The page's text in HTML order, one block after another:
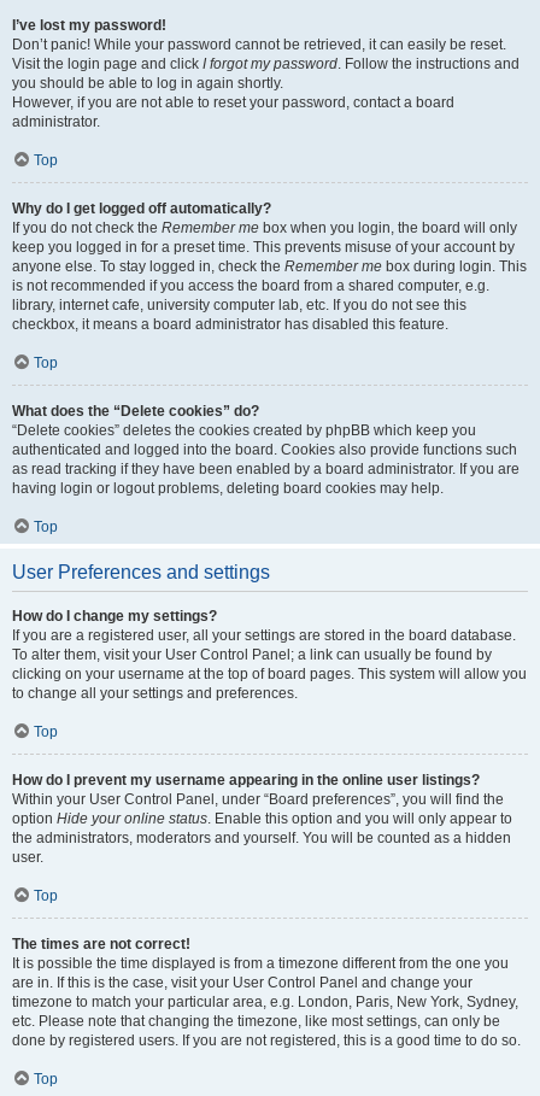
I’ve lost my password!
Don’t panic! While your password cannot be retrieved, it can easily be reset.
Visit the login page and click I forgot my password. Follow the instructions and
you should be able to log in again shortly.
However, if you are not able to reset your password, contact a board
administrator.
Top
Why do I get logged off automatically?
If you do not check the Remember me box when you login, the board will only
keep you logged in for a preset time. This prevents misuse of your account by
anyone else. To stay logged in, check the Remember me box during login. This
is not recommended if you access the board from a shared computer, e.g.
library, internet cafe, university computer lab, etc. If you do not see this
checkbox, it means a board administrator has disabled this feature.
Top
What does the “Delete cookies” do?
“Delete cookies” deletes the cookies created by phpBB which keep you
authenticated and logged into the board. Cookies also provide functions such
as read tracking if they have been enabled by a board administrator. If you are
having login or logout problems, deleting board cookies may help.
Top
User Preferences and settings
How do I change my settings?
If you are a registered user, all your settings are stored in the board database.
To alter them, visit your User Control Panel; a link can usually be found by
clicking on your username at the top of board pages. This system will allow you
to change all your settings and preferences.
Top
How do I prevent my username appearing in the online user listings?
Within your User Control Panel, under “Board preferences”, you will find the
option Hide your online status. Enable this option and you will only appear to
the administrators, moderators and yourself. You will be counted as a hidden
user.
Top
The times are not correct!
It is possible the time displayed is from a timezone different from the one you
are in. If this is the case, visit your User Control Panel and change your
timezone to match your particular area, e.g. London, Paris, New York, Sydney,
etc. Please note that changing the timezone, like most settings, can only be
done by registered users. If you are not registered, this is a good time to do so.
Top